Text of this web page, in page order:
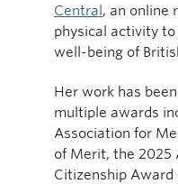
Central , an online
physical activity
well-being of
Her work has
multiple awards
Association for
of Merit, the 2025
Citizenship Award